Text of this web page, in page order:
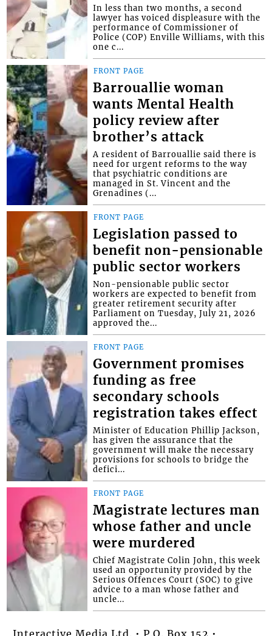
In less than two months, a second
lawyer has voiced displeasure with the
performance of Commissioner of
Police (COP) Enville Williams, with this
one c...
FRONT PAGE
Barrouallie woman
wants Mental Health
policy review after
brother’s attack
A resident of Barrouallie said there is
need for urgent reforms to the way
that psychiatric conditions are
managed in St. Vincent and the
Grenadines (...
FRONT PAGE
Legislation passed to
benefit non-pensionable
public sector workers
Non-pensionable public sector
workers are expected to benefit from
greater retirement security after
Parliament on Tuesday, July 21, 2026
approved the...
FRONT PAGE
Government promises
funding as free
secondary schools
registration takes effect
Minister of Education Phillip Jackson,
has given the assurance that the
government will make the necessary
provisions for schools to bridge the
defici...
FRONT PAGE
Magistrate lectures man
whose father and uncle
were murdered
Chief Magistrate Colin John, this week
used an opportunity provided by the
Serious Offences Court (SOC) to give
advice to a man whose father and
uncle...